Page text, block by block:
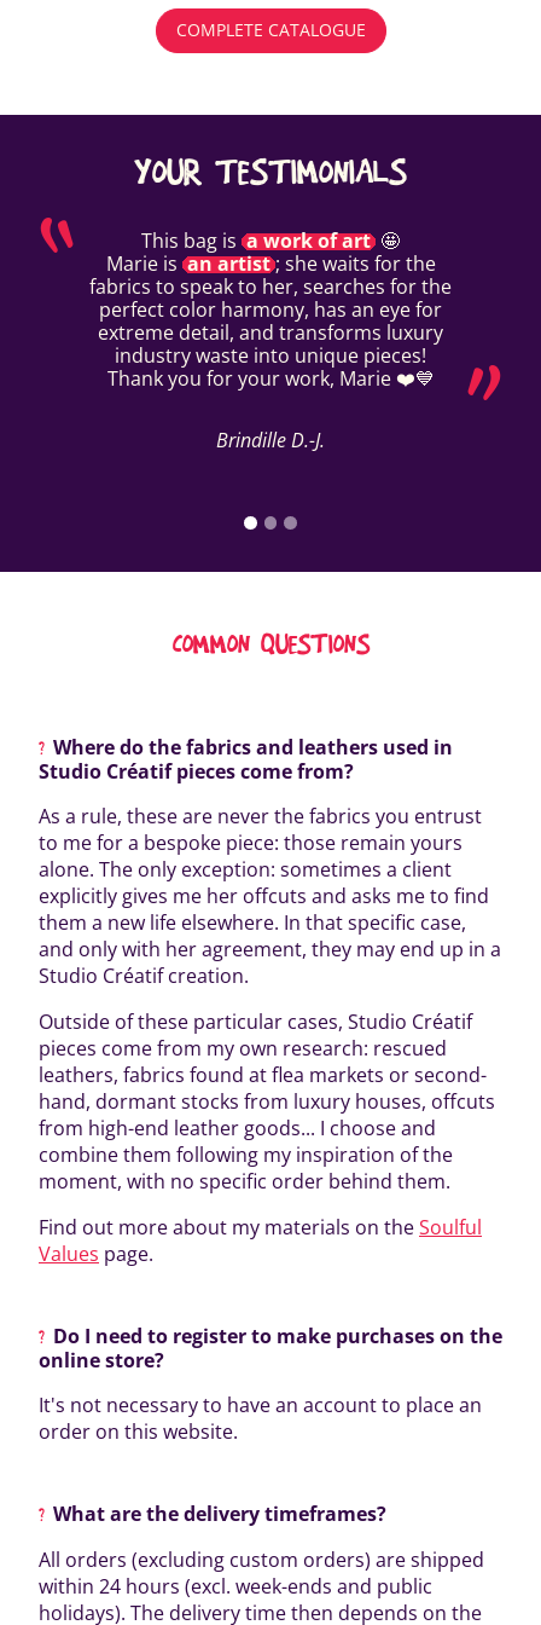
COMPLETE CATALOGUE
YOUR TESTIMONIALS
This bag is a work of art 🤩
Marie is an artist; she waits for the
fabrics to speak to her, searches for the
perfect color harmony, has an eye for
extreme detail, and transforms luxury
industry waste into unique pieces!
Thank you for your work, Marie ❤️💙
Brindille D.-J.
COMMON QUESTIONS
Where do the fabrics and leathers used in
Studio Créatif pieces come from?
As a rule, these are never the fabrics you entrust
to me for a bespoke piece: those remain yours
alone. The only exception: sometimes a client
explicitly gives me her offcuts and asks me to find
them a new life elsewhere. In that specific case,
and only with her agreement, they may end up in a
Studio Créatif creation.
Outside of these particular cases, Studio Créatif
pieces come from my own research: rescued
leathers, fabrics found at flea markets or second-
hand, dormant stocks from luxury houses, offcuts
from high-end leather goods... I choose and
combine them following my inspiration of the
moment, with no specific order behind them.
Find out more about my materials on theSoulful
Values page.
Do I need to register to make purchases on the
online store?
It's not necessary to have an account to place an
order on this website.
What are the delivery timeframes?
All orders (excluding custom orders) are shipped
within 24 hours (excl. week-ends and public
holidays). The delivery time then depends on the